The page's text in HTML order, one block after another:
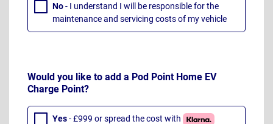
No- I understand I will be responsible for the
maintenance and servicing costs of my vehicle
Would you like to add a Pod Point Home EV
Charge Point?
Yes- £999 or spread the cost with